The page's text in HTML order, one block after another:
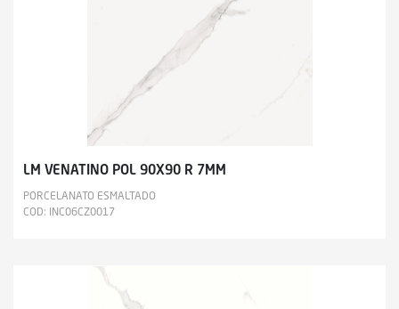
LM VENATINO POL 90X90 R 7MM
PORCELANATO ESMALTADO
COD: INC06CZ0017